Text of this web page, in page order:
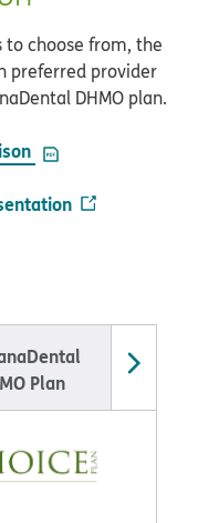
to choose from, the
preferred provider
DHMO plan.
PDF opens in new
Plan